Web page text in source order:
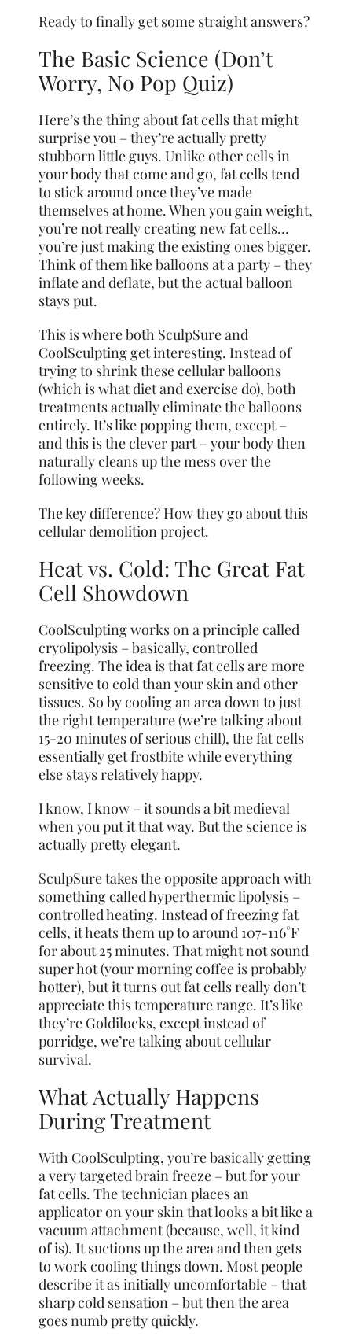
Ready to finally get some straight answers?
The Basic Science (Don’t
Worry, No Pop Quiz)
Here’s the thing about fat cells that might
surprise you – they’re actually pretty
stubborn little guys. Unlike other cells in
your body that come and go, fat cells tend
to stick around once they’ve made
themselves at home. When you gain weight,
you’re not really creating new fat cells…
you’re just making the existing ones bigger.
Think of them like balloons at a party – they
inflate and deflate, but the actual balloon
stays put.
This is where both SculpSure and
CoolSculpting get interesting. Instead of
trying to shrink these cellular balloons
(which is what diet and exercise do), both
treatments actually eliminate the balloons
entirely. It’s like popping them, except –
and this is the clever part – your body then
naturally cleans up the mess over the
following weeks.
The key difference? How they go about this
cellular demolition project.
Heat vs. Cold: The Great Fat
Cell Showdown
CoolSculpting works on a principle called
cryolipolysis – basically, controlled
freezing. The idea is that fat cells are more
sensitive to cold than your skin and other
tissues. So by cooling an area down to just
the right temperature (we’re talking about
15-20 minutes of serious chill), the fat cells
essentially get frostbite while everything
else stays relatively happy.
I know, I know – it sounds a bit medieval
when you put it that way. But the science is
actually pretty elegant.
SculpSure takes the opposite approach with
something called hyperthermic lipolysis –
controlled heating. Instead of freezing fat
cells, it heats them up to around 107-116°F
for about 25 minutes. That might not sound
super hot (your morning coffee is probably
hotter), but it turns out fat cells really don’t
appreciate this temperature range. It’s like
they’re Goldilocks, except instead of
porridge, we’re talking about cellular
survival.
What Actually Happens
During Treatment
With CoolSculpting, you’re basically getting
a very targeted brain freeze – but for your
fat cells. The technician places an
applicator on your skin that looks a bit like a
vacuum attachment (because, well, it kind
of is). It suctions up the area and then gets
to work cooling things down. Most people
describe it as initially uncomfortable – that
sharp cold sensation – but then the area
goes numb pretty quickly.